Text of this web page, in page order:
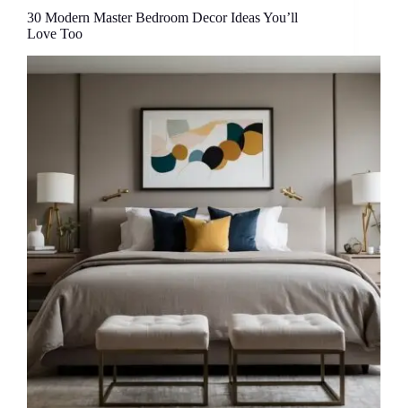
30 Modern Master Bedroom Decor Ideas You’ll
Love Too